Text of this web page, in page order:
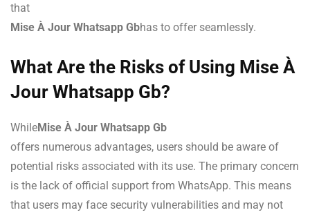
that
Mise À Jour Whatsapp Gbhas to offer seamlessly.
What Are the Risks of Using Mise À
Jour Whatsapp Gb?
WhileMise À Jour Whatsapp Gb
offers numerous advantages, users should be aware of
potential risks associated with its use. The primary concern
is the lack of official support from WhatsApp. This means
that users may face security vulnerabilities and may not